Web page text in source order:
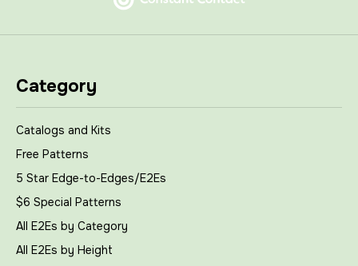
Category
Catalogs and Kits
Free Patterns
5 Star Edge-to-Edges/E2Es
$6 Special Patterns
All E2Es by Category
All E2Es by Height